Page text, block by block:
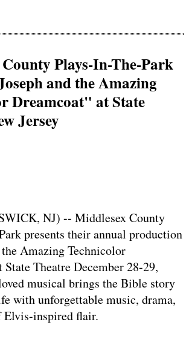
Plays-In-The-Park
and the Amazing
Dreamcoat" at State
Jersey
NJ) -- Middlesex County
presents their annual production
Amazing Technicolor
State Theatre December 28-29,
musical brings the Bible story
with unforgettable music, drama,
Elvis-inspired flair.